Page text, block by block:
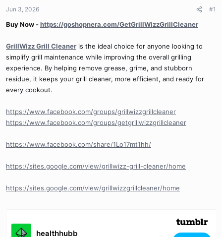
a
r
r
Jun 3, 2026 #1
Buy Now -https://goshopnera.com/GetGrillWizzGrillCleaner
GrillWizz Grill Cleaner is the ideal choice for anyone looking to
simplify grill maintenance while improving the overall grilling
experience. By helping remove grease, grime, and stubborn
residue, it keeps your grill cleaner, more efficient, and ready for
every cookout.
https://www.facebook.com/groups/grillwizzgrillcleaner
https://www.facebook.com/groups/getgrillwizzgrillcleaner
https://www.facebook.com/share/1Lo17mt1hh/
https://sites.google.com/view/grillwizz-grill-cleaner/home
https://sites.google.com/view/grillwizzgrillcleaner/home